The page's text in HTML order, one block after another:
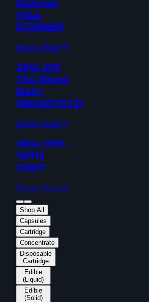
Ounces
(ALL
STORES)
Shop Now
35% Off
The Store
Daily
(6th/DT/512)
Shop Now
30% OFF -
10TH
VISIT
Shop Now
Shop All
Capsules
Cartridge
Concentrate
Disposable
Cartridge
Edible
(Liquid)
Edible
(Solid)